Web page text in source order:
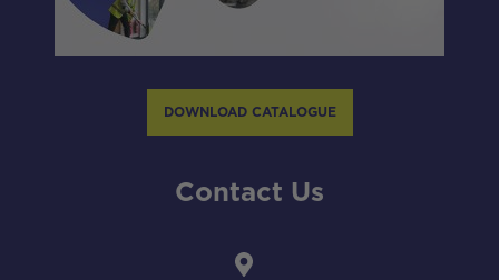
DOWNLOAD CATALOGUE
Contact Us